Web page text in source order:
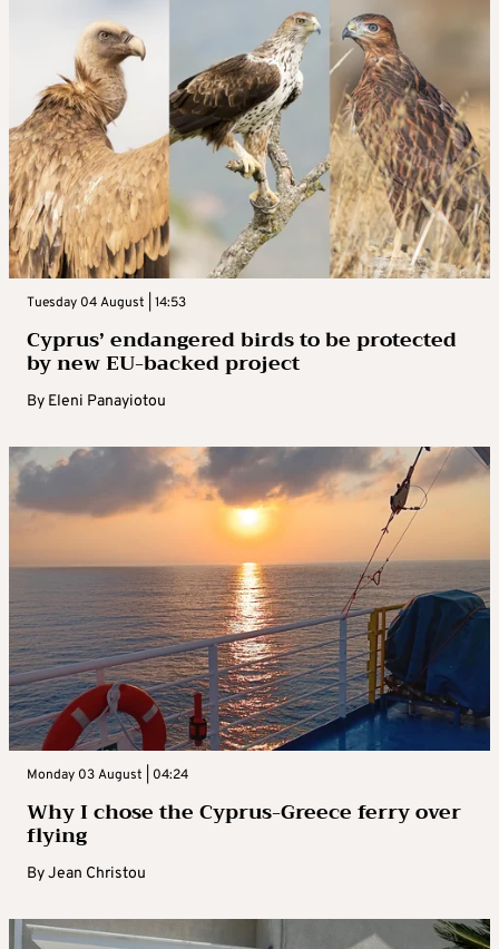
Tuesday 04 August | 14:53
Cyprus’ endangered birds to be protected
by new EU-backed project
By Eleni Panayiotou
Monday 03 August | 04:24
Why I chose the Cyprus-Greece ferry over
flying
ByJean Christou